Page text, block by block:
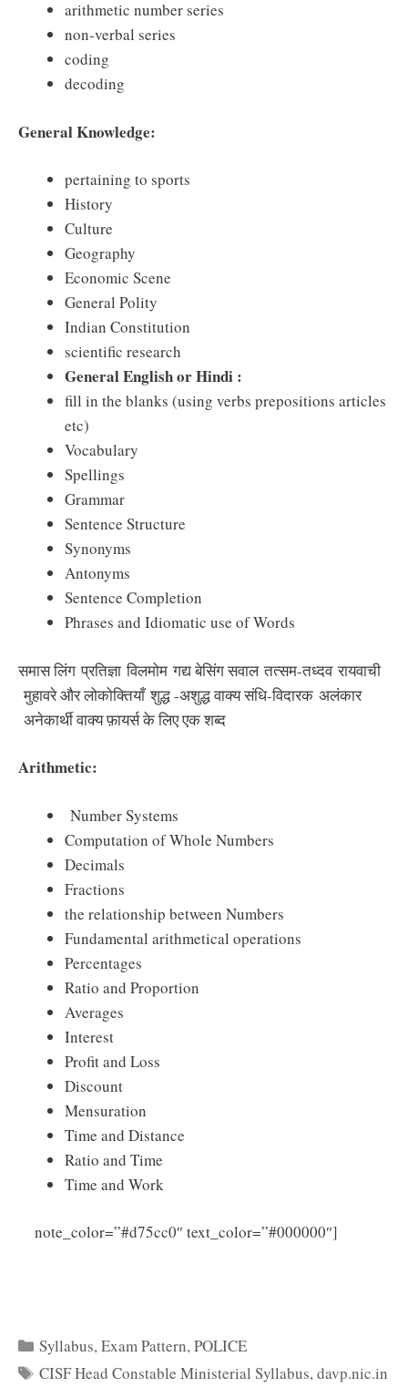
arithmetic number series
non-verbal series
coding
decoding
General Knowledge:
pertaining to sports
History
Culture
Geography
Economic Scene
General Polity
Indian Constitution
scientific research
General English or Hindi :
fill in the blanks (using verbs prepositions articles
etc)
Vocabulary
Spellings
Grammar
Sentence Structure
Synonyms
Antonyms
Sentence Completion
Phrases and Idiomatic use of Words
समास लिंग प्रतिज्ञा विलमोम गद्य बेसिंग सवाल तत्सम-तध्दव रायवाची
मुहावरे और लोकोक्तियाँ शुद्ध -अशुद्ध वाक्य संधि-विदारक अलंकार
अनेकार्थी वाक्य फ़ायर्स के लिए एक शब्द
Arithmetic:
Number Systems
Computation of Whole Numbers
Decimals
Fractions
the relationship between Numbers
Fundamental arithmetical operations
Percentages
Ratio and Proportion
Averages
Interest
Profit and Loss
Discount
Mensuration
Time and Distance
Ratio and Time
Time and Work
note_color=”#d75cc0″ text_color=”#000000″]
Categories
Syllabus,Exam Pattern,POLICE
Tags
CISF Head Constable Ministerial Syllabus,davp.nic.in